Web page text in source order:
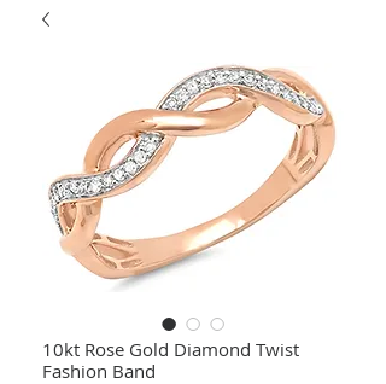
10kt Rose Gold Diamond Twist
Fashion Band